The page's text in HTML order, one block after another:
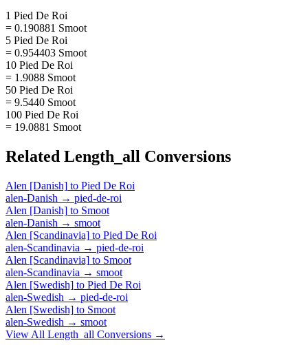
1 Pied De Roi
= 0.190881 Smoot
5 Pied De Roi
= 0.954403 Smoot
10 Pied De Roi
= 1.9088 Smoot
50 Pied De Roi
= 9.5440 Smoot
100 Pied De Roi
= 19.0881 Smoot
Related Length_all Conversions
Alen [Danish] to Pied De Roi
alen-Danish → pied-de-roi
Alen [Danish] to Smoot
alen-Danish → smoot
Alen [Scandinavia] to Pied De Roi
alen-Scandinavia → pied-de-roi
Alen [Scandinavia] to Smoot
alen-Scandinavia → smoot
Alen [Swedish] to Pied De Roi
alen-Swedish → pied-de-roi
Alen [Swedish] to Smoot
alen-Swedish → smoot
View All Length_all Conversions →